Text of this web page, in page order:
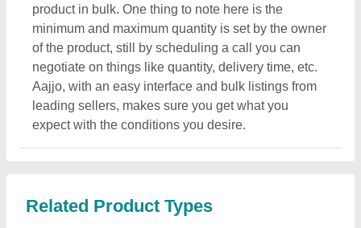
Star Lamp |Decorative Ceramic| Brass Bell
Painting|Metal Herb Grinder|Clay Diya| Tribal Mask
Glass Hookah |Advertising Danglers| Cheer Stick
Religious Cross|Glass Box|Aluminum Animal
Statue |Brass Akhand Diya|Brass Ashtrays|Brass
Decorative|Metal Handicraft |Silver Handicraft
Award Trophie| Gold Plated Rose|Aluminium
Christmas Decorations|Cement Statue
Wooden Ice Cream Stick